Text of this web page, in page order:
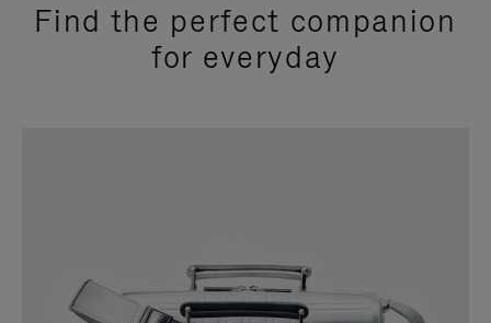
Find the perfect companion
for everyday